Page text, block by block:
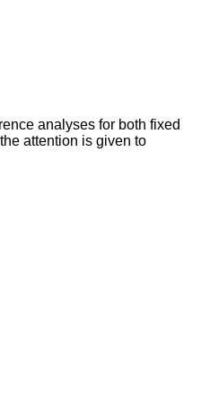
analyses for both fixed
attention is given to